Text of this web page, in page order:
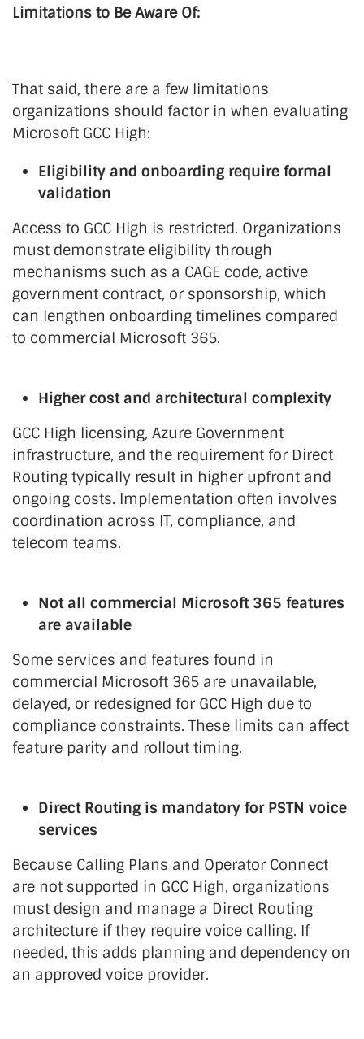
Limitations to Be Aware Of:
That said, there are a few limitations
organizations should factor in when evaluating
Microsoft GCC High:
Eligibility and onboarding require formal
validation
Access to GCC High is restricted. Organizations
must demonstrate eligibility through
mechanisms such as a CAGE code, active
government contract, or sponsorship, which
can lengthen onboarding timelines compared
to commercial Microsoft 365.
Higher cost and architectural complexity
GCC High licensing, Azure Government
infrastructure, and the requirement for Direct
Routing typically result in higher upfront and
ongoing costs. Implementation often involves
coordination across IT, compliance, and
telecom teams.
Not all commercial Microsoft 365 features
are available
Some services and features found in
commercial Microsoft 365 are unavailable,
delayed, or redesigned for GCC High due to
compliance constraints. These limits can affect
feature parity and rollout timing.
Direct Routing is mandatory for PSTN voice
services
Because Calling Plans and Operator Connect
are not supported in GCC High, organizations
must design and manage a Direct Routing
architecture if they require voice calling. If
needed, this adds planning and dependency on
an approved voice provider.